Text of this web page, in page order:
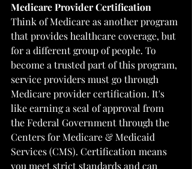
Medicare Provider Certification
Think of Medicare as another program
that provides healthcare coverage, but
for a different group of people. To
become a trusted part of this program,
service providers must go through
Medicare provider certification. It's
like earning a seal of approval from
the Federal Government through the
Centers for Medicare & Medicaid
Services (CMS). Certification means
you meet strict standards and can